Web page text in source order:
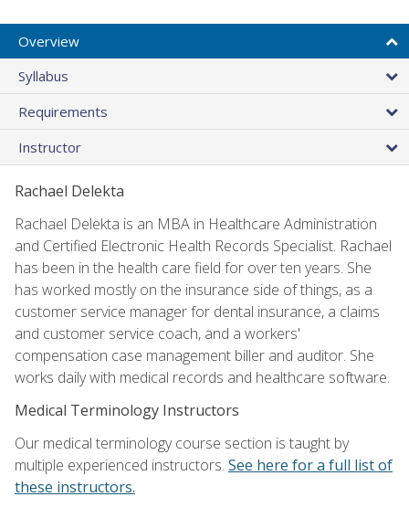
Overview
Syllabus
Requirements
Instructor
Rachael Delekta
Rachael Delekta is an MBA in Healthcare Administration
and Certified Electronic Health Records Specialist. Rachael
has been in the health care field for over ten years. She
has worked mostly on the insurance side of things, as a
customer service manager for dental insurance, a claims
and customer service coach, and a workers'
compensation case management biller and auditor. She
works daily with medical records and healthcare software.
Medical Terminology Instructors
Our medical terminology course section is taught by
multiple experienced instructors. See here for a full list of
these instructors.